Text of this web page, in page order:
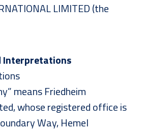
LIMITED (the
Interpretations
means Friedheim
whose registered office is
Way, Hemel